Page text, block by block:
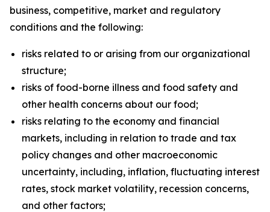
business, competitive, market and regulatory
conditions and the following:
risks related to or arising from our organizational
structure;
risks of food-borne illness and food safety and
other health concerns about our food;
risks relating to the economy and financial
markets, including in relation to trade and tax
policy changes and other macroeconomic
uncertainty, including, inflation, fluctuating interest
rates, stock market volatility, recession concerns,
and other factors;